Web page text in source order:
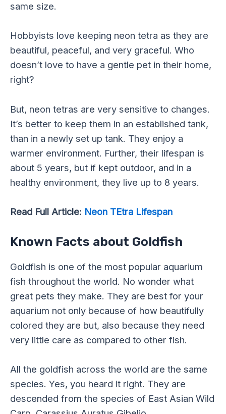
same size.
Hobbyists love keeping neon tetra as they are
beautiful, peaceful, and very graceful. Who
doesn’t love to have a gentle pet in their home,
right?
But, neon tetras are very sensitive to changes.
It’s better to keep them in an established tank,
than in a newly set up tank. They enjoy a
warmer environment. Further, their lifespan is
about 5 years, but if kept outdoor, and in a
healthy environment, they live up to 8 years.
Read Full Article: Neon TEtra Lifespan
Known Facts about Goldfish
Goldfish is one of the most popular aquarium
fish throughout the world. No wonder what
great pets they make. They are best for your
aquarium not only because of how beautifully
colored they are but, also because they need
very little care as compared to other fish.
All the goldfish across the world are the same
species. Yes, you heard it right. They are
descended from the species of East Asian Wild